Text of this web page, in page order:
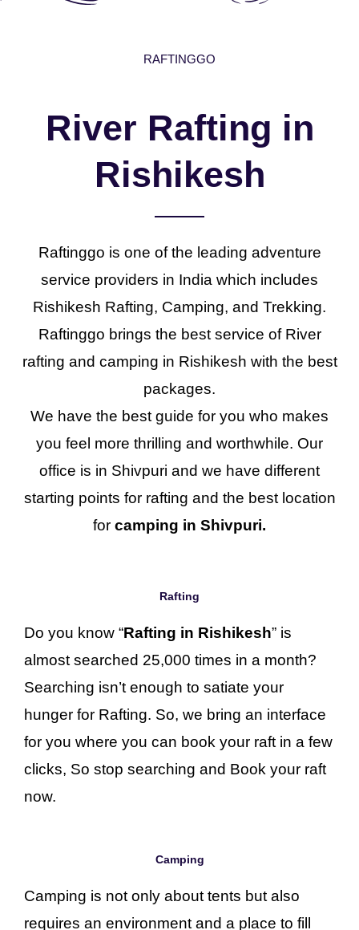
RAFTINGGO
River Rafting in
Rishikesh
Raftinggo is one of the leading adventure
service providers in India which includes
Rishikesh Rafting, Camping, and Trekking.
Raftinggo brings the best service of River
rafting and camping in Rishikesh with the best
packages.
We have the best guide for you who makes
you feel more thrilling and worthwhile. Our
office is in Shivpuri and we have different
starting points for rafting and the best location
for camping in Shivpuri.
Rafting
Do you know “Rafting in Rishikesh” is
almost searched 25,000 times in a month?
Searching isn’t enough to satiate your
hunger for Rafting. So, we bring an interface
for you where you can book your raft in a few
clicks, So stop searching and Book your raft
now.
Camping
Camping is not only about tents but also
requires an environment and a place to fill